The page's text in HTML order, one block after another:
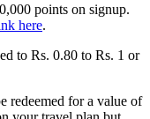
points on signup.
here.
to Rs. 0.80 to Rs. 1 or
redeemed for a value of